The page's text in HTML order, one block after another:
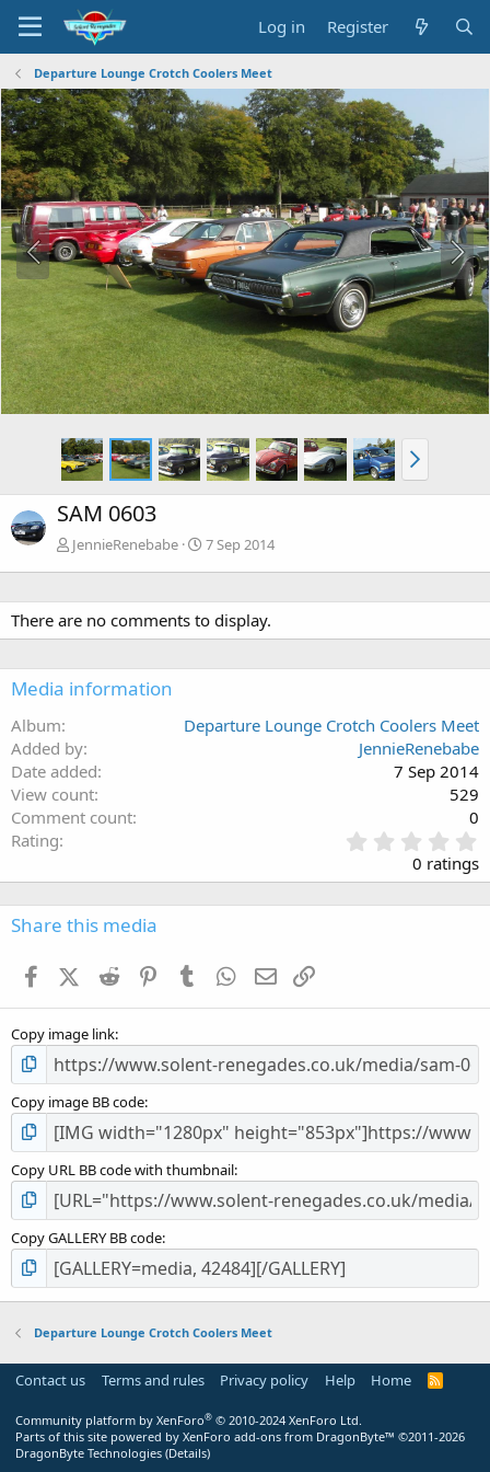
Log in Register
Departure Lounge Crotch Coolers Meet
SAM 0603
JennieRenebabe 7 Sep 2014
There are no comments to display.
Media information
Album
Departure Lounge Crotch Coolers Meet
Added by
JennieRenebabe
Date added
7 Sep 2014
View count
529
Comment count
0
Rating
.
0
0
s
0 ratings
Share this media
FacebookX (Twitter)
Reddit PinterestTumblr WhatsApp
Email
Copy image link
Copy image BB code
Copy URL BB code with thumbnail
Copy GALLERY BB code
Departure Lounge Crotch Coolers Meet
Contact us Terms and rules Privacy policy Help Home
R
Community platform by XenForo® © 2010-2024 XenForo Ltd.
Parts of this site powered by XenForo add-ons from DragonByte™ ©2011-2026
DragonByte Technologies (Details)